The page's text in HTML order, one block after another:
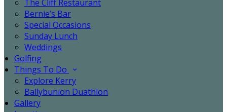
The Cliff Restaurant
Bernie’s Bar
Special Occasions
Sunday Lunch
Weddings
Golfing
Things To Do
Explore Kerry
Ballybunion Duathlon
Gallery